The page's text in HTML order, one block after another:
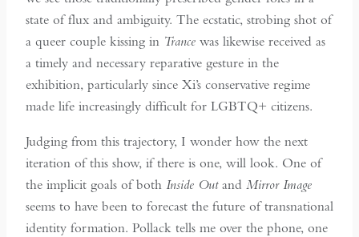
state of flux and ambiguity. The ecstatic, strobing shot of
a queer couple kissing in Trance was likewise received as
a timely and necessary reparative gesture in the
exhibition, particularly since Xi’s conservative regime
made life increasingly difficult for LGBTQ+ citizens.
Judging from this trajectory, I wonder how the next
iteration of this show, if there is one, will look. One of
the implicit goals of both Inside Out and Mirror Image
seems to have been to forecast the future of transnational
identity formation. Pollack tells me over the phone, one